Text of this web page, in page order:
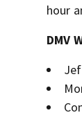
hour
DMV